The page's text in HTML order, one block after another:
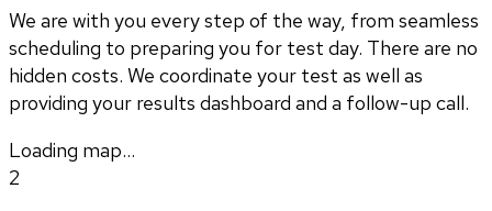
We are with you every step of the way, from seamless
scheduling to preparing you for test day. There are no
hidden costs. We coordinate your test as well as
providing your results dashboard and a follow-up call.
Loading map...
2